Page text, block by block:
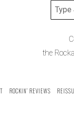
the
ROCKIN’ REVIEWS